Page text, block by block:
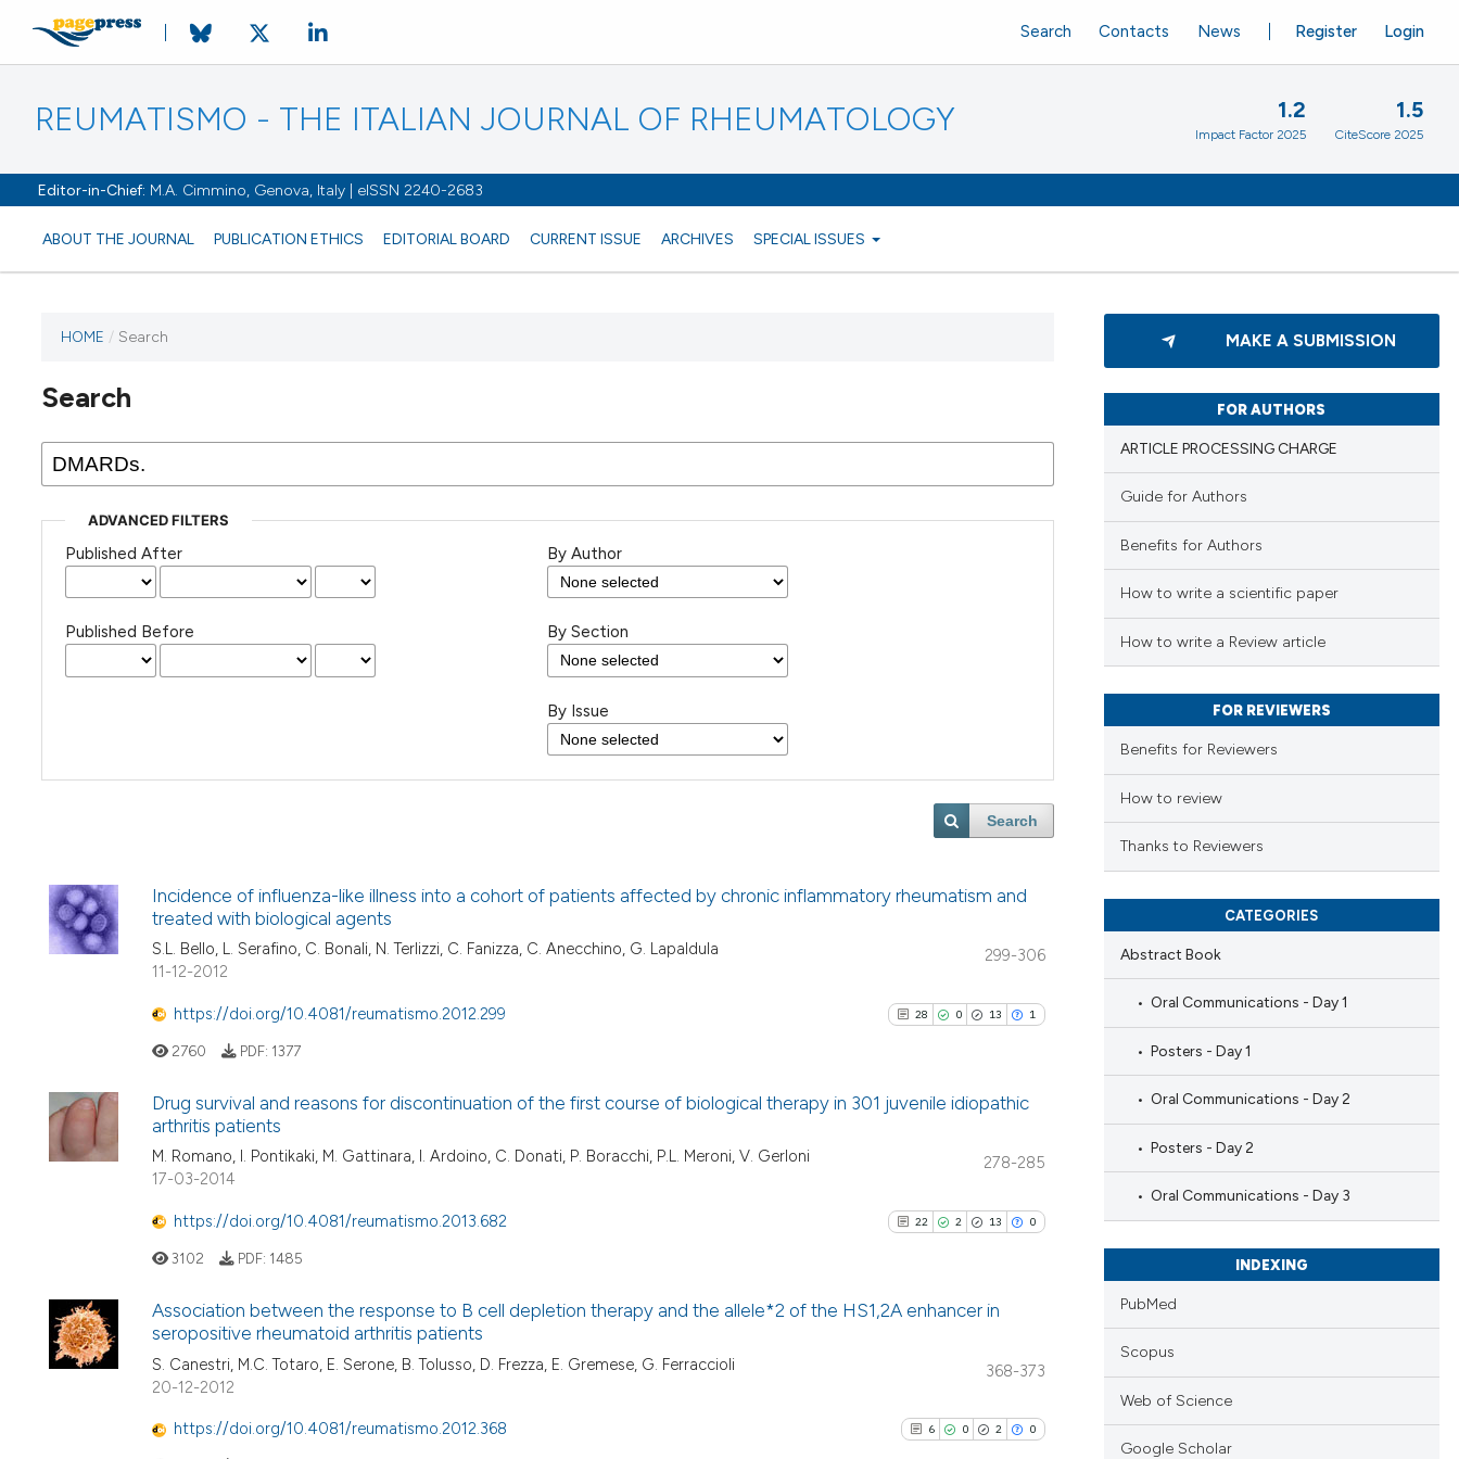
REUMATISMO - THE ITALIAN JOURNAL OF RHEUMATOLOGY
Editor-in-Chief: M.A. Cimmino, Genova, Italy | eISSN 2240-2683
ABOUT THE JOURNAL PUBLICATION ETHICS EDITORIAL BOARD CURRENT ISSUE ARCHIVES SPECIAL ISSUES
Register Login
Search Contacts News
1.2
Impact Factor 2025
1.5
CiteScore 2025
HOME / Search
Search
ADVANCED FILTERS
Published After
Published Before
By Author
By Section
By Issue
Search
Incidence of influenza-like illness into a cohort of patients affected by chronic inflammatory rheumatism and
treated with biological agents
S.L. Bello, L. Serafino, C. Bonali, N. Terlizzi, C. Fanizza, C. Anecchino, G. Lapaldula
299-306
11-12-2012
https://doi.org/10.4081/reumatismo.2012.299 28 0 13 1
13
Citing Publications
Mentioning
Scite shows how a scientific paper
2760 PDF: 1377
Drug survival and reasons for discontinuation of the first course of biological therapy in 301 juvenile idiopathic
arthritis patients
M. Romano, I. Pontikaki, M. Gattinara, I. Ardoino, C. Donati, P. Boracchi, P.L. Meroni, V. Gerloni
278-285
17-03-2014
https://doi.org/10.4081/reumatismo.2013.682 22 2 13 0
Citing Publications
Mentioning
3102 PDF: 1485
Association between the response to B cell depletion therapy and the allele*2 of the HS1,2A enhancer in
seropositive rheumatoid arthritis patients
S. Canestri, M.C. Totaro, E. Serone, B. Tolusso, D. Frezza, E. Gremese, G. Ferraccioli
368-373
20-12-2012
https://doi.org/10.4081/reumatismo.2012.368 6 0 2 0
MAKE A SUBMISSION
FOR AUTHORS
ARTICLE PROCESSING CHARGE
Guide for Authors
Benefits for Authors
How to write a scientific paper
How to write a Review article
FOR REVIEWERS
Benefits for Reviewers
How to review
Thanks to Reviewers
CATEGORIES
Abstract Book
Oral Communications - Day 1
Posters - Day 1
Oral Communications - Day 2
Posters - Day 2
Oral Communications - Day 3
INDEXING
PubMed
Scopus
Web of Science
Google Scholar